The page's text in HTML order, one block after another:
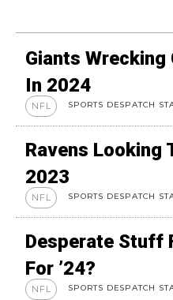
Giants
In 2024
NFL SPORTS DESPATCH
Ravens Looking
2023
NFL SPORTS DESPATCH
Desperate Stuff
For ’24?
NFL SPORTS DESPATCH